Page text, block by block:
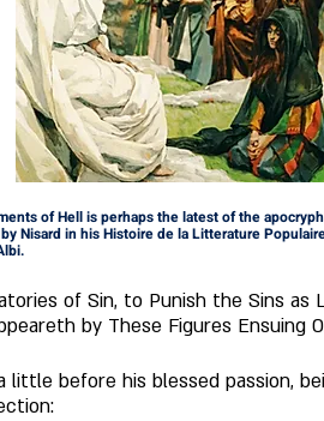
of Hell is perhaps the latest of the
Nisard in his Histoire de la Litterature
of Sin, to Punish the Sins as
by These Figures Ensuing